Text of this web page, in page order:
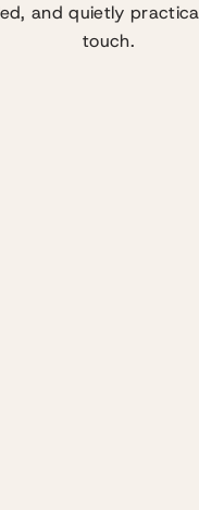
and quietly
touch.